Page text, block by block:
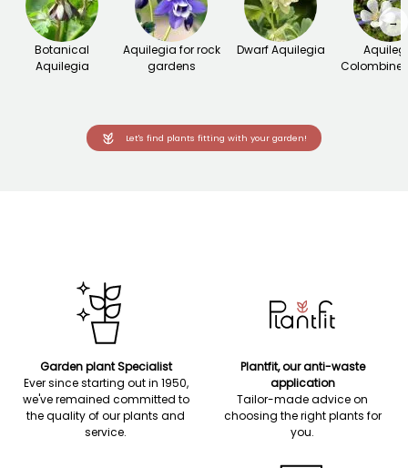
Botanical
Aquilegia
Aquilegia for rock
gardens
Dwarf Aquilegia
Colombine
→
Let's find plants fitting with your garden!
Garden plant Specialist
Ever since starting out in 1950,
we've remained committed to
the quality of our plants and
service.
Plantfit, our anti-waste
application
Tailor-made advice on
choosing the right plants for
you.